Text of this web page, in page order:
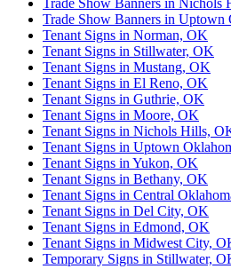
Trade Show Banners in Nichols
Trade Show Banners in
Tenant Signs in Norman, OK
Tenant Signs in Stillwater, OK
Tenant Signs in Mustang, OK
Tenant Signs in El Reno, OK
Tenant Signs in Guthrie, OK
Tenant Signs in Moore, OK
Tenant Signs in Nichols Hills,
Tenant Signs in Uptown
Tenant Signs in Yukon, OK
Tenant Signs in Bethany, OK
Tenant Signs in Central
Tenant Signs in Del City, OK
Tenant Signs in Edmond, OK
Tenant Signs in Midwest City,
Temporary Signs in Stillwater,